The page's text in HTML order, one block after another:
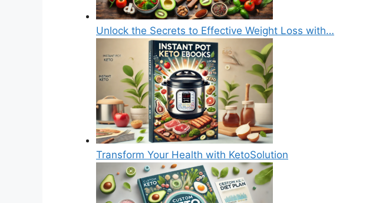
Unlock the Secrets to Effective Weight Loss with…
Transform Your Health with KetoSolution